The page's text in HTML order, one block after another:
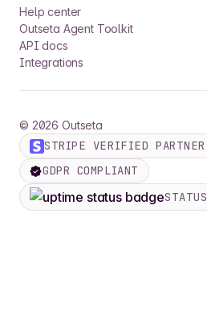
Help center
Outseta Agent Toolkit
API docs
Integrations
© 2026 Outseta
STRIPE VERIFIED PARTNER
GDPR COMPLIANT
STATUS